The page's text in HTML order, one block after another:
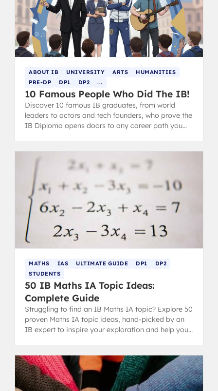
ABOUT IB UNIVERSITY ARTS
HUMANITIES
PRE-DP
DP1 DP2 ...
10 Famous People Who Did The IB!
Discover 10 famous IB graduates, from world
leaders to actors and tech founders, who prove the
IB Diploma opens doors to any career path you
MATHS IAS ULTIMATE GUIDE DP1
DP2
STUDENTS
50 IB Maths IA Topic Ideas:
Complete Guide
Struggling to find an IB Maths IA topic? Explore 50
proven Maths IA topic ideas, hand-picked by an
IB expert to inspire your exploration and help you